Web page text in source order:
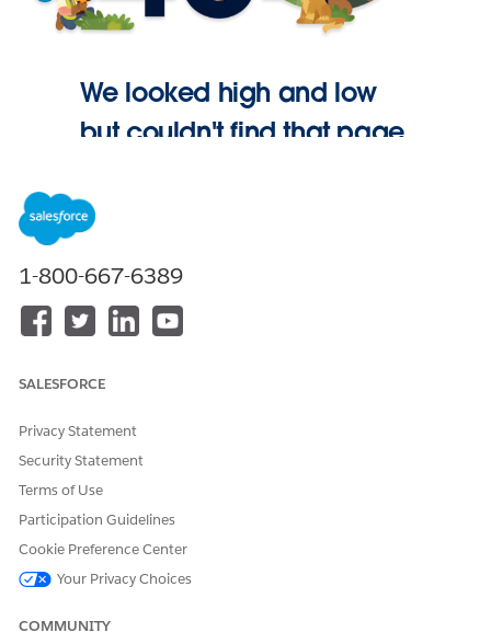
We looked high and low
but couldn't find that page.
1-800-667-6389
SALESFORCE
Privacy Statement
Security Statement
Terms of Use
Participation Guidelines
Cookie Preference Center
Your Privacy Choices
COMMUNITY